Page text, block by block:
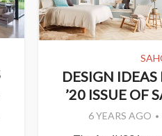
DESIGN
’20 ISSUE OF
6 YEARS AGO